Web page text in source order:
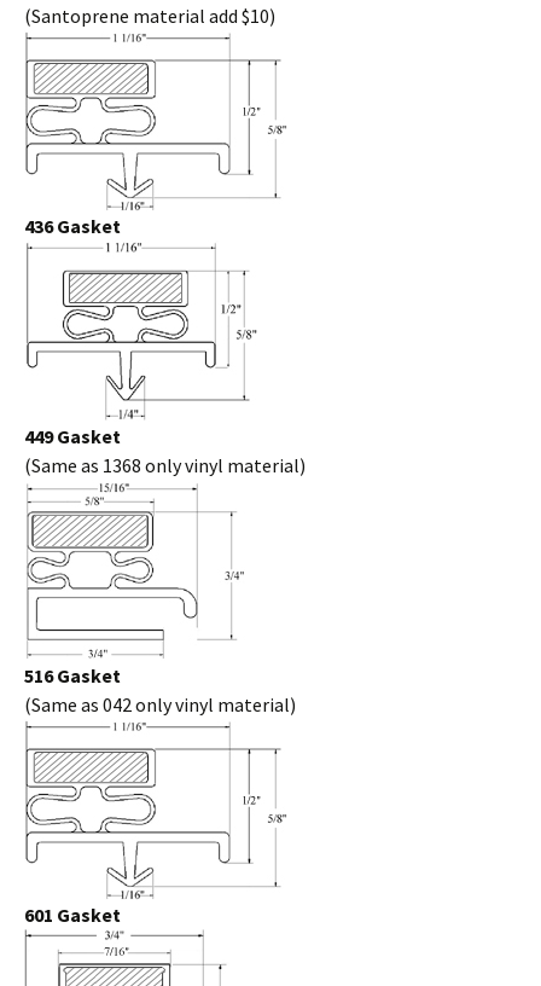
(Santoprene material add $10)
436 Gasket
449 Gasket
(Same as 1368 only vinyl material)
516 Gasket
(Same as 042 only vinyl material)
601 Gasket